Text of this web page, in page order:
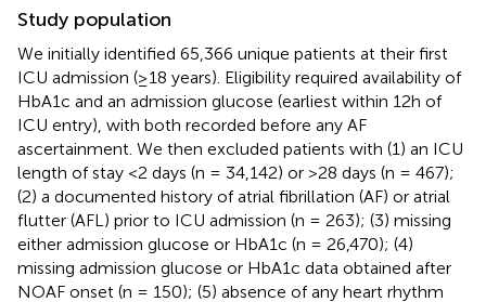
Study population
We initially identified 65,366 unique patients at their first
ICU admission (≥18 years). Eligibility required availability of
HbA1c and an admission glucose (earliest within 12h of
ICU entry), with both recorded before any AF
ascertainment. We then excluded patients with (1) an ICU
length of stay <2 days (n = 34,142) or >28 days (n = 467);
(2) a documented history of atrial fibrillation (AF) or atrial
flutter (AFL) prior to ICU admission (n = 263); (3) missing
either admission glucose or HbA1c (n = 26,470); (4)
missing admission glucose or HbA1c data obtained after
NOAF onset (n = 150); (5) absence of any heart rhythm